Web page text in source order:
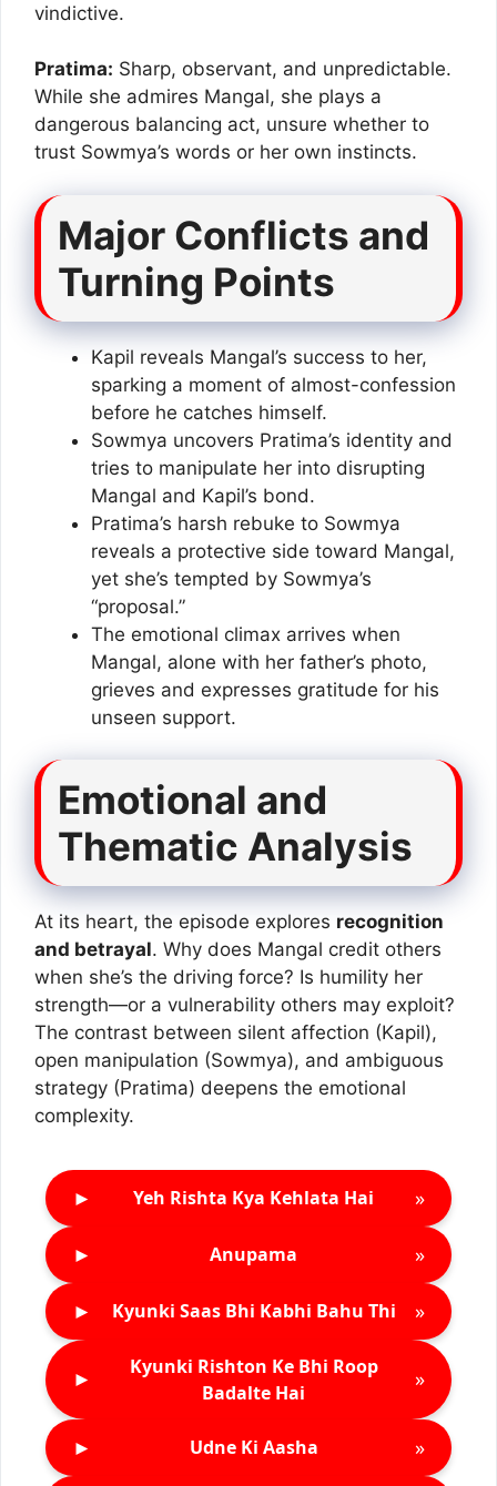
vindictive.
Pratima: Sharp, observant, and unpredictable.
While she admires Mangal, she plays a
dangerous balancing act, unsure whether to
trust Sowmya’s words or her own instincts.
Major Conflicts and
Turning Points
Kapil reveals Mangal’s success to her,
sparking a moment of almost-confession
before he catches himself.
Sowmya uncovers Pratima’s identity and
tries to manipulate her into disrupting
Mangal and Kapil’s bond.
Pratima’s harsh rebuke to Sowmya
reveals a protective side toward Mangal,
yet she’s tempted by Sowmya’s
“proposal.”
The emotional climax arrives when
Mangal, alone with her father’s photo,
grieves and expresses gratitude for his
unseen support.
Emotional and
Thematic Analysis
At its heart, the episode explores recognition
and betrayal. Why does Mangal credit others
when she’s the driving force? Is humility her
strength—or a vulnerability others may exploit?
The contrast between silent affection (Kapil),
open manipulation (Sowmya), and ambiguous
strategy (Pratima) deepens the emotional
complexity.
► Yeh Rishta Kya Kehlata Hai »
► Anupama »
► Kyunki Saas Bhi Kabhi Bahu Thi »
►
Kyunki Rishton Ke Bhi Roop
Badalte Hai
»
► Udne Ki Aasha »